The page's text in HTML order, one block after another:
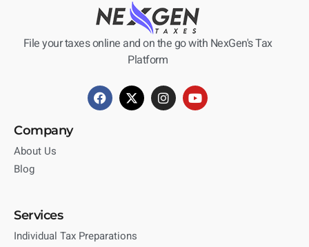
File your taxes online and on the go with NexGen's Tax
Platform
Company
About Us
Blog
Services
Individual Tax Preparations